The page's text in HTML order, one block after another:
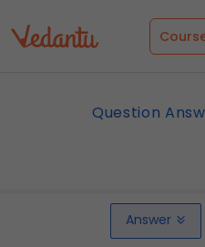
Question
Answer